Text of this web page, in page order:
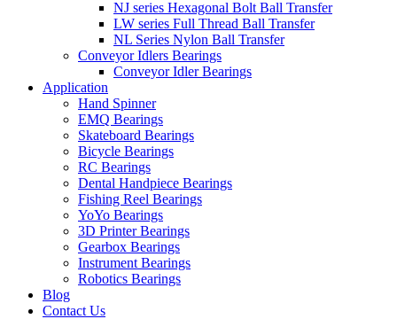
NJ series Hexagonal Bolt Ball Transfer
LW series Full Thread Ball Transfer
NL Series Nylon Ball Transfer
Conveyor Idlers Bearings
Conveyor Idler Bearings
Application
Hand Spinner
EMQ Bearings
Skateboard Bearings
Bicycle Bearings
RC Bearings
Dental Handpiece Bearings
Fishing Reel Bearings
YoYo Bearings
3D Printer Bearings
Gearbox Bearings
Instrument Bearings
Robotics Bearings
Blog
Contact Us